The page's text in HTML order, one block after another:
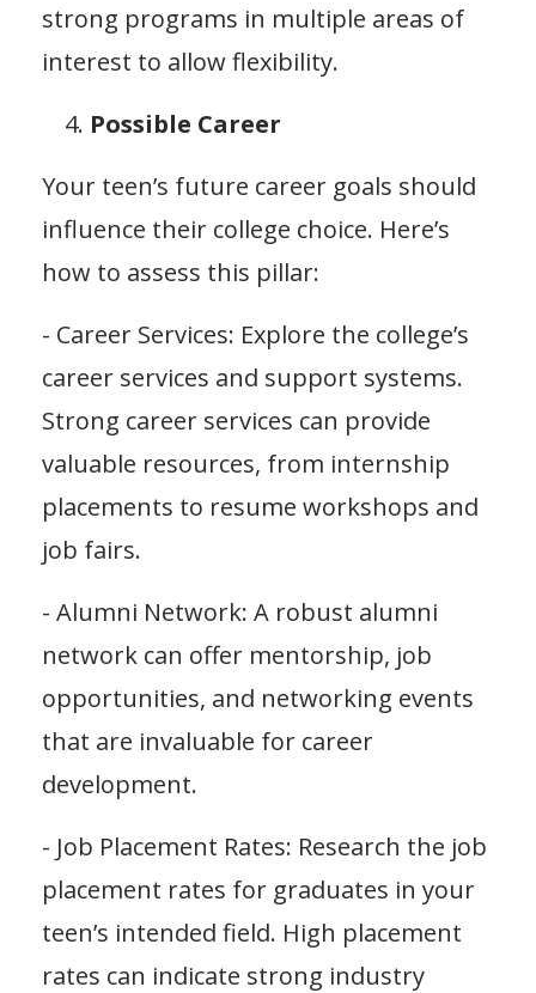
strong programs in multiple areas of
interest to allow flexibility.
Possible Career
Your teen’s future career goals should
influence their college choice. Here’s
how to assess this pillar:
- Career Services: Explore the college’s
career services and support systems.
Strong career services can provide
valuable resources, from internship
placements to resume workshops and
job fairs.
- Alumni Network: A robust alumni
network can offer mentorship, job
opportunities, and networking events
that are invaluable for career
development.
- Job Placement Rates: Research the job
placement rates for graduates in your
teen’s intended field. High placement
rates can indicate strong industry